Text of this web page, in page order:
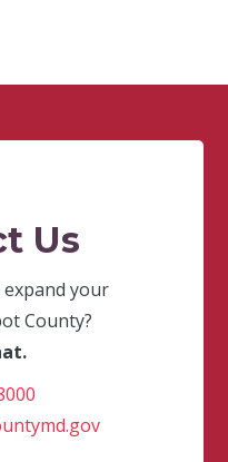
Us
your
County?